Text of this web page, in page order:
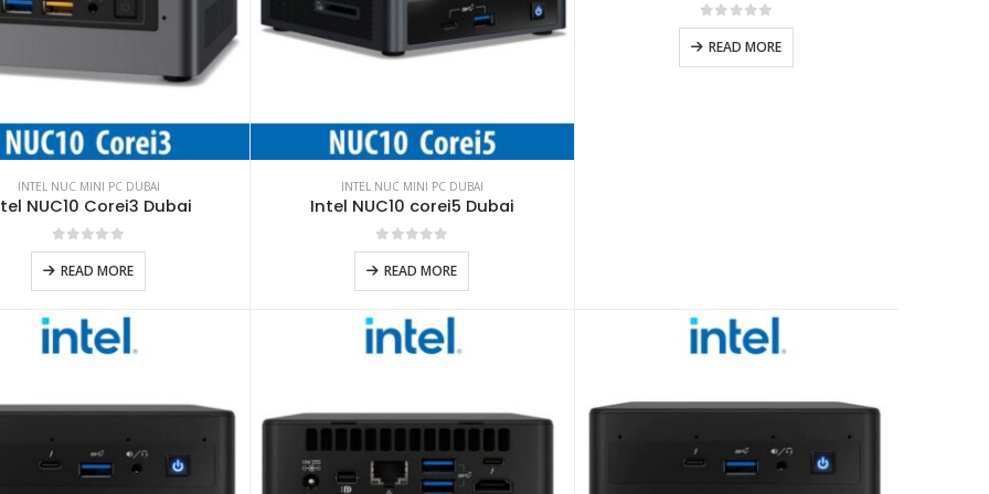
INTEL NUC MINI PC DUBAI
NUC10 Corei3 Dubai
0out of 5
READ MORE
INTEL NUC MINI PC DUBAI
Intel NUC10 corei5 Dubai
0out of 5
READ MORE
0out of 5
READ MORE